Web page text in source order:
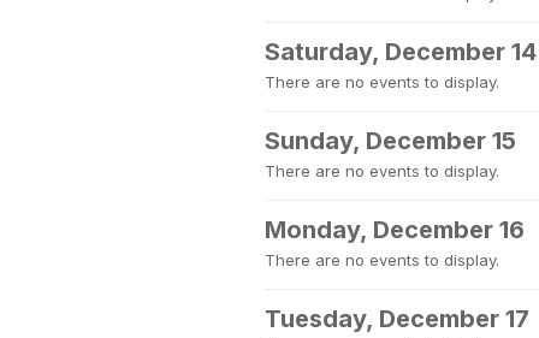
Saturday, December 14
There are no events to display.
Sunday, December 15
There are no events to display.
Monday, December 16
There are no events to display.
Tuesday, December 17